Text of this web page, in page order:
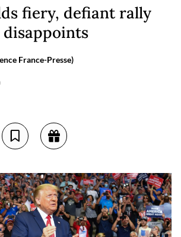
fiery, defiant rally
France-Presse)